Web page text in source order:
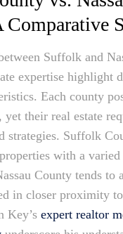
Comparative
Suffolk and
expertise highlight
Each county
yet their real estate
strategies. Suffolk
with a varied
County tends to
in closer proximity
Key’s expert realtor